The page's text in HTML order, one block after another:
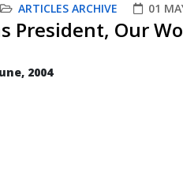
ARTICLES ARCHIVE 01
President, Our
2004